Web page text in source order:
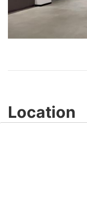
Location